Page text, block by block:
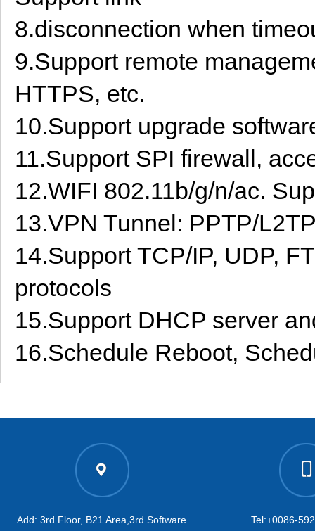
8.disconnection when
9.Support remote
HTTPS, etc.
10.Support upgrade
11.Support SPI firewall,
12.WIFI 802.11b/g/n/ac.
13.VPN Tunnel: PPTP/
14.Support TCP/IP, UDP,
protocols
15.Support DHCP server
16.Schedule Reboot,
Add: 3rd Floor, B21 Area,3rd Software
Tel:+0086-